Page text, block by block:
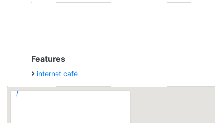
Features
internet café